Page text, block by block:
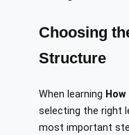
Choosing
Structure
When learning
selecting the right
most important